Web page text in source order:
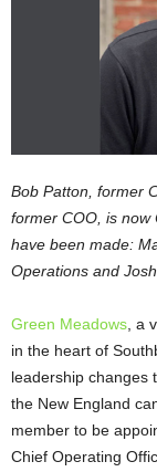
Bob Patton, former
former COO, is now
have been made:
Operations and
Green Meadows , a
in the heart of
leadership changes
the New England
member to be
Chief Operating